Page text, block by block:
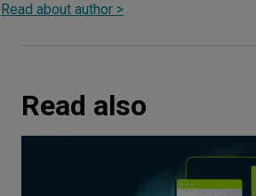
Read about author >
Read also